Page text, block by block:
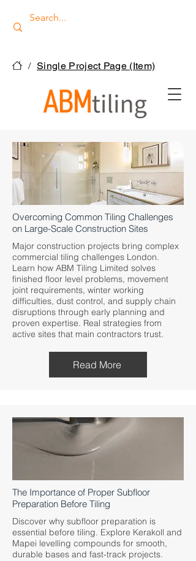
/ Single Project Page (Item)
Overcoming Common Tiling Challenges
on Large-Scale Construction Sites
Major construction projects bring complex
commercial tiling challenges London.
Learn how ABM Tiling Limited solves
finished floor level problems, movement
joint requirements, winter working
difficulties, dust control, and supply chain
disruptions through early planning and
proven expertise. Real strategies from
active sites that main contractors trust.
Read More
The Importance of Proper Subfloor
Preparation Before Tiling
Discover why subfloor preparation is
essential before tiling. Explore Kerakoll and
Mapei levelling compounds for smooth,
durable bases and fast-track projects.